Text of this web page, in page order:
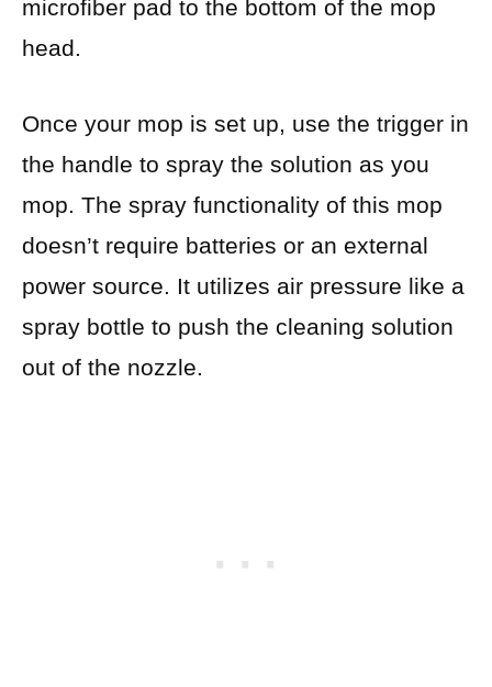
microfiber pad to the bottom of the mop
head.
Once your mop is set up, use the trigger in
the handle to spray the solution as you
mop. The spray functionality of this mop
doesn’t require batteries or an external
power source. It utilizes air pressure like a
spray bottle to push the cleaning solution
out of the nozzle.